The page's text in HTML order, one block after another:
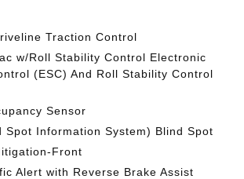
Traction Control
w/Roll Stability Control Electronic
(ESC) And Roll Stability Control
Sensor
Spot Information System) Blind Spot
Front
Alert with Reverse Brake Assist